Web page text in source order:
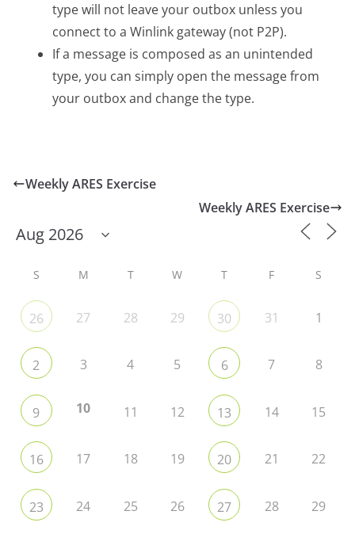
type will not leave your outbox unless you
connect to a Winlink gateway (not P2P).
If a message is composed as an unintended
type, you can simply open the message from
your outbox and change the type.
Weekly ARES Exercise
Weekly ARES Exercise
S M T W T F S
26 27 28 29 30 31 1
2 3 4 5 6 7 8
9 10 11 12 13 14 15
16 17 18 19 20 21 22
23 24 25 26 27 28 29